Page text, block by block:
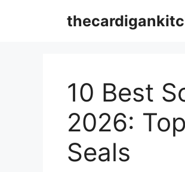
10 Best
2026:
Seals